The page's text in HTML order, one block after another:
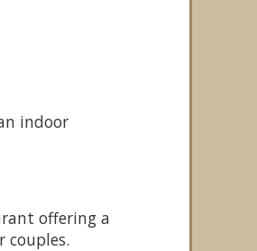
indoor
offering a
couples.